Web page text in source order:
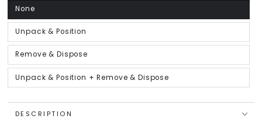
None
Variant
sold
out
or
unavailable
Unpack & Position
Variant
sold
out
or
Remove & Dispose
Variant
sold
out
or
unavailable
Unpack & Position + Remove & Dispose
Variant
sold
unavailable
DESCRIPTION